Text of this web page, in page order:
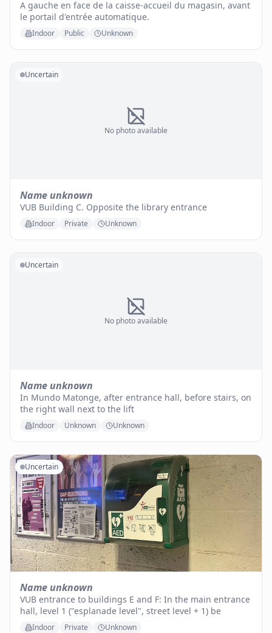
A gauche en face de la caisse-accueil du magasin, avant
le portail d'entrée automatique.
Indoor Public Unknown
No photo available
Uncertain
Name unknown
VUB Building C. Opposite the library entrance
Indoor Private Unknown
No photo available
Uncertain
Name unknown
In Mundo Matonge, after entrance hall, before stairs, on
the right wall next to the lift
Indoor Unknown Unknown
Uncertain
Name unknown
VUB entrance to buildings E and F: In the main entrance
hall, level 1 ("esplanade level", street level + 1) be
Indoor Private Unknown